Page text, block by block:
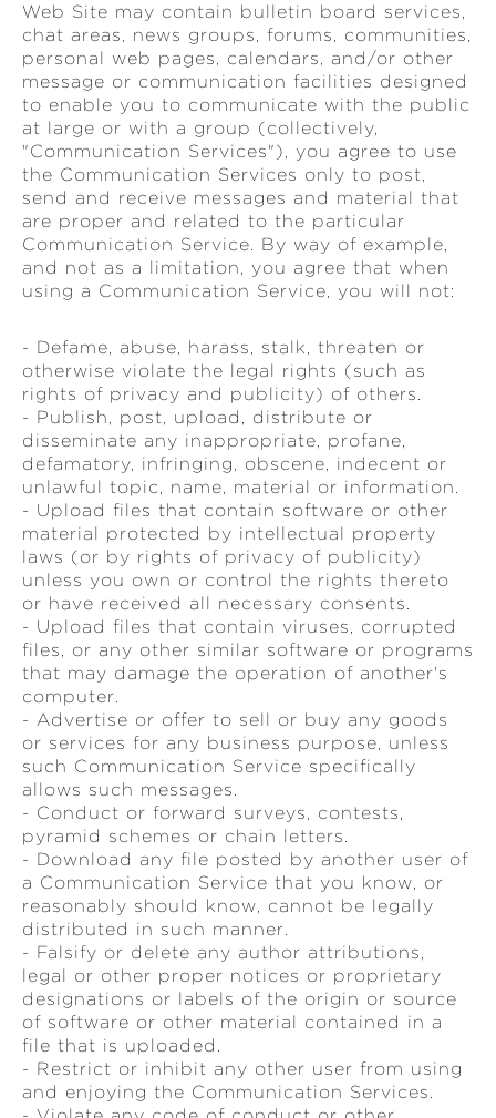
Web Site may contain bulletin board services,
chat areas, news groups, forums, communities,
personal web pages, calendars, and/or other
message or communication facilities designed
to enable you to communicate with the public
at large or with a group (collectively,
"Communication Services"), you agree to use
the Communication Services only to post,
send and receive messages and material that
are proper and related to the particular
Communication Service. By way of example,
and not as a limitation, you agree that when
using a Communication Service, you will not:
- Defame, abuse, harass, stalk, threaten or
otherwise violate the legal rights (such as
rights of privacy and publicity) of others.
- Publish, post, upload, distribute or
disseminate any inappropriate, profane,
defamatory, infringing, obscene, indecent or
unlawful topic, name, material or information.
- Upload files that contain software or other
material protected by intellectual property
laws (or by rights of privacy of publicity)
unless you own or control the rights thereto
or have received all necessary consents.
- Upload files that contain viruses, corrupted
files, or any other similar software or programs
that may damage the operation of another's
computer.
- Advertise or offer to sell or buy any goods
or services for any business purpose, unless
such Communication Service specifically
allows such messages.
- Conduct or forward surveys, contests,
pyramid schemes or chain letters.
- Download any file posted by another user of
a Communication Service that you know, or
reasonably should know, cannot be legally
distributed in such manner.
- Falsify or delete any author attributions,
legal or other proper notices or proprietary
designations or labels of the origin or source
of software or other material contained in a
file that is uploaded.
- Restrict or inhibit any other user from using
and enjoying the Communication Services.